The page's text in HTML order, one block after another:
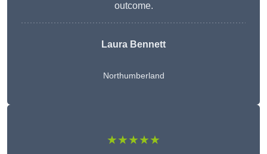
outcome.
Laura Bennett
Northumberland
★★★★★